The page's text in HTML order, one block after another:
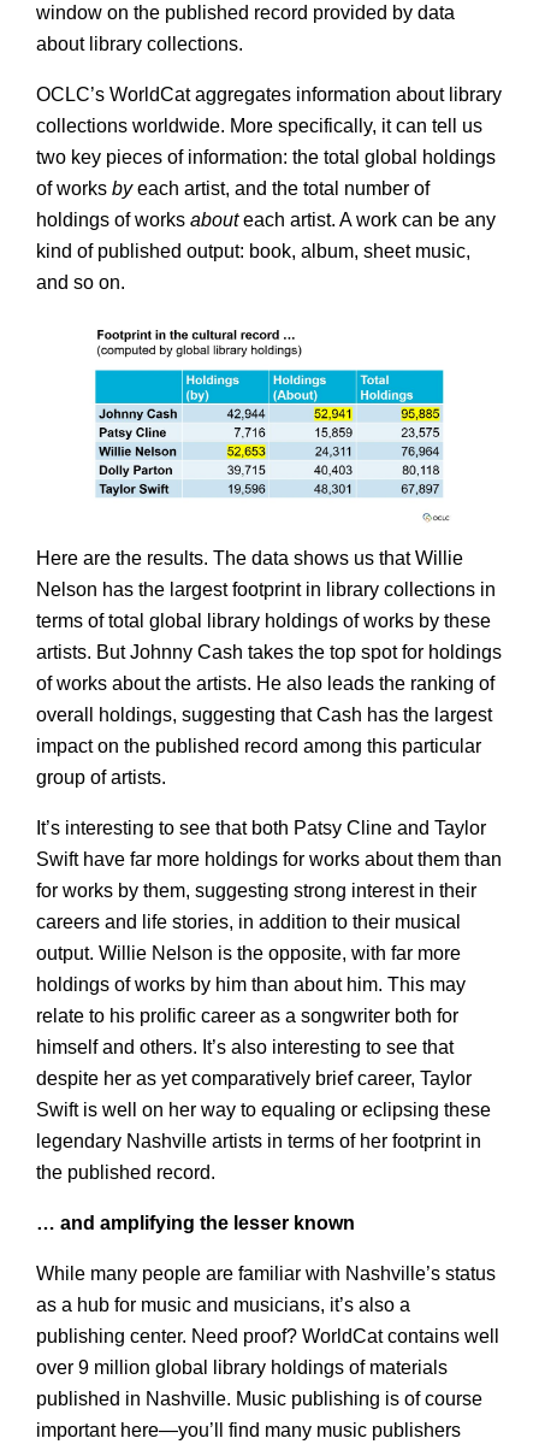
window on the published record provided by data
about library collections.
OCLC’s WorldCat aggregates information about library
collections worldwide. More specifically, it can tell us
two key pieces of information: the total global holdings
of works byeach artist, and the total number of
holdings of works abouteach artist. A work can be any
kind of published output: book, album, sheet music,
and so on.
Here are the results. The data shows us that Willie
Nelson has the largest footprint in library collections in
terms of total global library holdings of works by these
artists. But Johnny Cash takes the top spot for holdings
of works about the artists. He also leads the ranking of
overall holdings, suggesting that Cash has the largest
impact on the published record among this particular
group of artists.
It’s interesting to see that both Patsy Cline and Taylor
Swift have far more holdings for works about them than
for works by them, suggesting strong interest in their
careers and life stories, in addition to their musical
output. Willie Nelson is the opposite, with far more
holdings of works by him than about him. This may
relate to his prolific career as a songwriter both for
himself and others. It’s also interesting to see that
despite her as yet comparatively brief career, Taylor
Swift is well on her way to equaling or eclipsing these
legendary Nashville artists in terms of her footprint in
the published record.
… and amplifying the lesser known
While many people are familiar with Nashville’s status
as a hub for music and musicians, it’s also a
publishing center. Need proof? WorldCat contains well
over 9 million global library holdings of materials
published in Nashville. Music publishing is of course
important here—you’ll find many music publishers